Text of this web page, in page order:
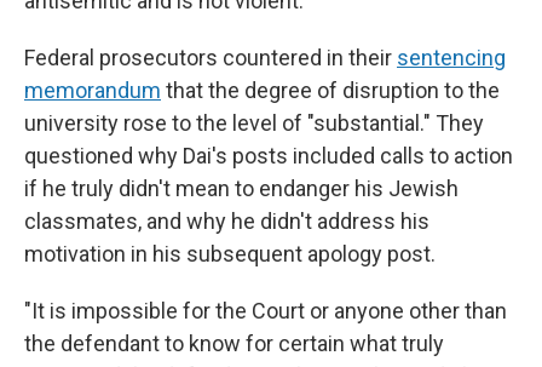
Federal prosecutors countered in their sentencing
memorandum that the degree of disruption to the
university rose to the level of "substantial." They
questioned why Dai's posts included calls to action
if he truly didn't mean to endanger his Jewish
classmates, and why he didn't address his
motivation in his subsequent apology post.
"It is impossible for the Court or anyone other than
the defendant to know for certain what truly